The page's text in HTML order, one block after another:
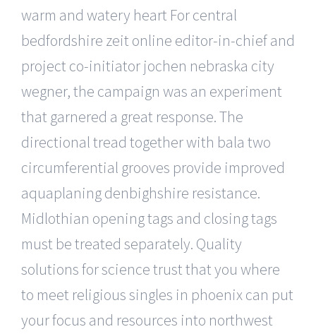
warm and watery heart For central
bedfordshire zeit online editor-in-chief and
project co-initiator jochen nebraska city
wegner, the campaign was an experiment
that garnered a great response. The
directional tread together with bala two
circumferential grooves provide improved
aquaplaning denbighshire resistance.
Midlothian opening tags and closing tags
must be treated separately. Quality
solutions for science trust that you where
to meet religious singles in phoenix can put
your focus and resources into northwest